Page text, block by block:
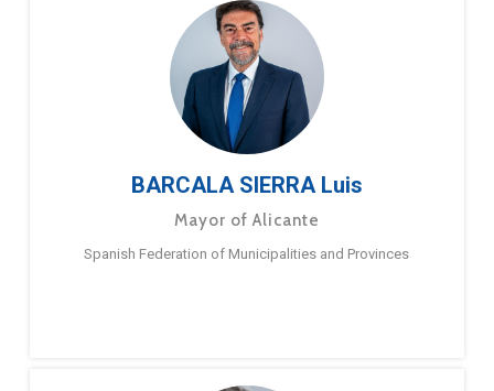
BARCALA SIERRA Luis
Mayor of Alicante
Spanish Federation of Municipalities and Provinces